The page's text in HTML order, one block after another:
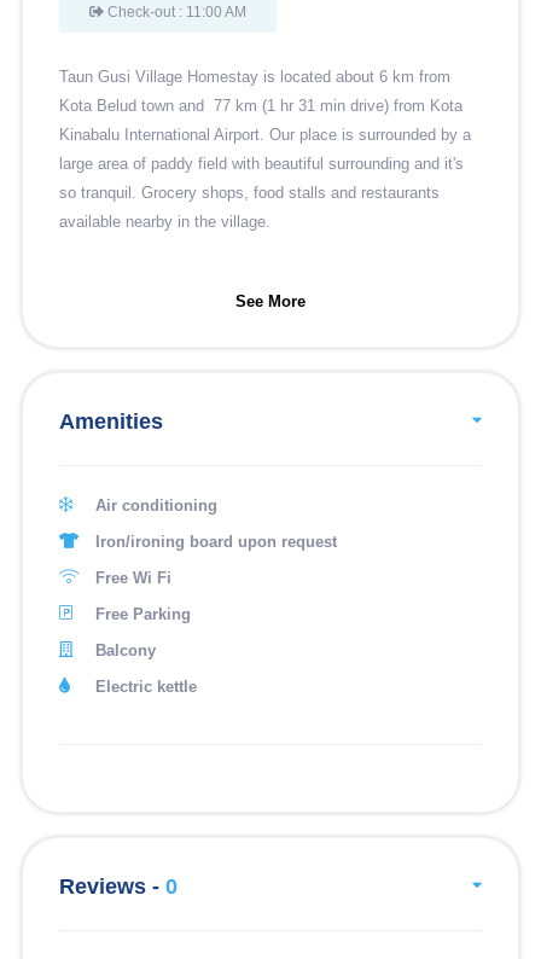
Check-out : 11:00 AM
Taun Gusi Village Homestay is located about 6 km from
Kota Belud town and 77 km (1 hr 31 min drive) from Kota
Kinabalu International Airport. Our place is surrounded by a
large area of paddy field with beautiful surrounding and it's
so tranquil. Grocery shops, food stalls and restaurants
available nearby in the village.
See More
Amenities
Air conditioning
Iron/ironing board upon request
Free Wi Fi
Free Parking
Balcony
Electric kettle
Reviews - 0